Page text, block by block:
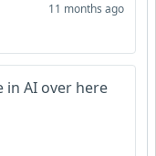
11 months ago
in AI over here